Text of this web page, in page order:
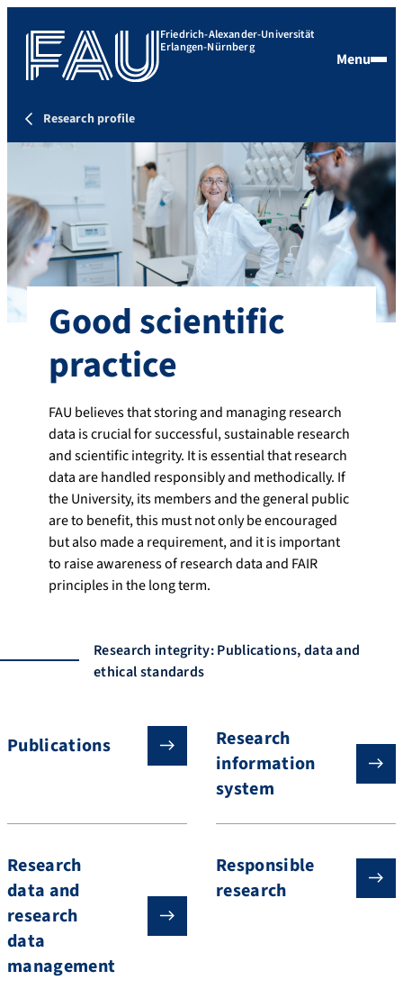
Friedrich-Alexander-Universität
Erlangen-Nürnberg
Menu
Research profile
Good scientific
practice
FAU believes that storing and managing research
data is crucial for successful, sustainable research
and scientific integrity. It is essential that research
data are handled responsibly and methodically. If
the University, its members and the general public
are to benefit, this must not only be encouraged
but also made a requirement, and it is important
to raise awareness of research data and FAIR
principles in the long term.
Research integrity: Publications, data and
ethical standards
Publications
Research
information
system
Research
data and
research
data
management
Responsible
research